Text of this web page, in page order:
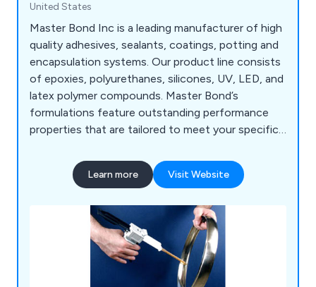
United States
Master Bond Inc is a leading manufacturer of high
quality adhesives, sealants, coatings, potting and
encapsulation systems. Our product line consists
of epoxies, polyurethanes, silicones, UV, LED, and
latex polymer compounds. Master Bond’s
formulations feature outstanding performance
properties that are tailored to meet your specific
are used throughout a wide range of industries
including the medical, aerospace, and oil &
Learn more Visit Website